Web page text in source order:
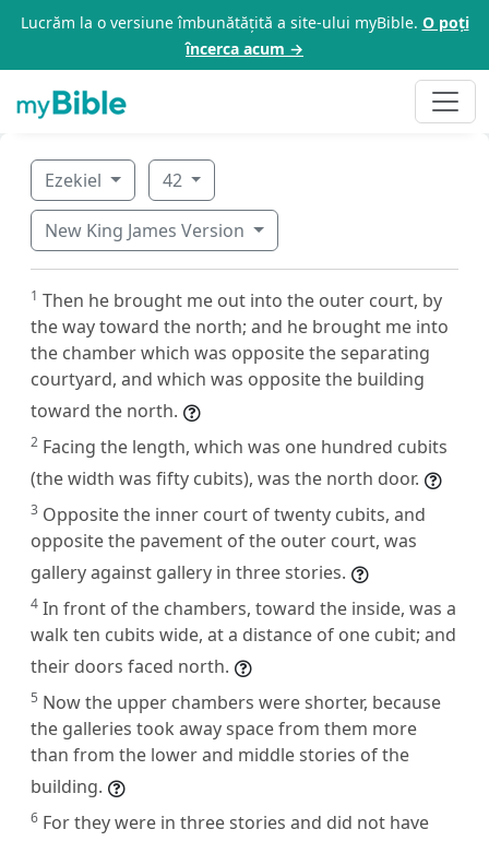
Lucrăm la o versiune îmbunătățită a site-ului myBible. O poți
încerca acum →
Ezekiel 42
New King James Version
1 Then he brought me out into the outer court, by
the way toward the north; and he brought me into
the chamber which was opposite the separating
courtyard, and which was opposite the building
toward the north.
2 Facing the length, which was one hundred cubits
(the width was fifty cubits), was the north door.
3 Opposite the inner court of twenty cubits, and
opposite the pavement of the outer court, was
gallery against gallery in three stories.
4 In front of the chambers, toward the inside, was a
walk ten cubits wide, at a distance of one cubit; and
their doors faced north.
5 Now the upper chambers were shorter, because
the galleries took away space from them more
than from the lower and middle stories of the
building.
6 For they were in three stories and did not have